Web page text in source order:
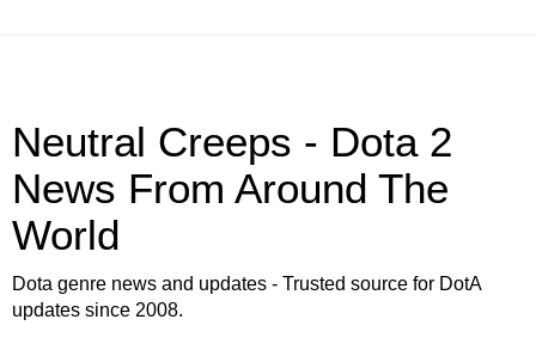
Neutral Creeps - Dota 2
News From Around The
World
Dota genre news and updates - Trusted source for DotA
updates since 2008.